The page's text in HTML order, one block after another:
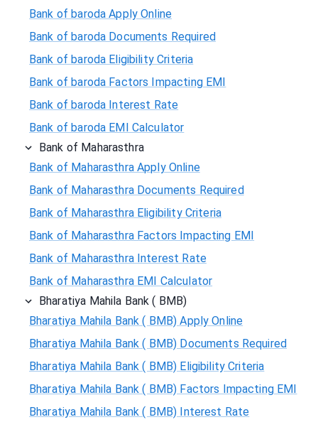
Bank of baroda Apply Online
Bank of baroda Documents Required
Bank of baroda Eligibility Criteria
Bank of baroda Factors Impacting EMI
Bank of baroda Interest Rate
Bank of baroda EMI Calculator
Bank of Maharasthra
Bank of Maharasthra Apply Online
Bank of Maharasthra Documents Required
Bank of Maharasthra Eligibility Criteria
Bank of Maharasthra Factors Impacting EMI
Bank of Maharasthra Interest Rate
Bank of Maharasthra EMI Calculator
Bharatiya Mahila Bank ( BMB)
Bharatiya Mahila Bank ( BMB) Apply Online
Bharatiya Mahila Bank ( BMB) Documents Required
Bharatiya Mahila Bank ( BMB) Eligibility Criteria
Bharatiya Mahila Bank ( BMB) Factors Impacting EMI
Bharatiya Mahila Bank ( BMB) Interest Rate